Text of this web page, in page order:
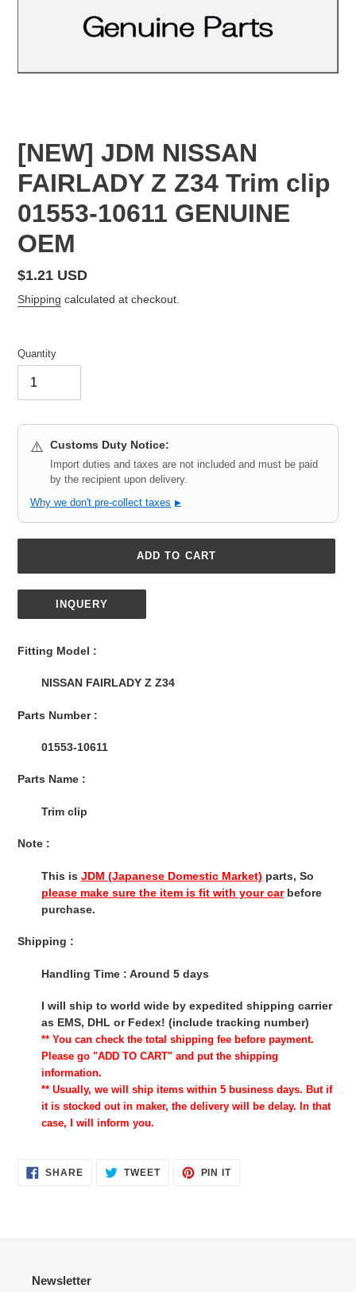
[NEW] JDM NISSAN
FAIRLADY Z Z34 Trim clip
01553-10611 GENUINE
OEM
Regular
price
$1.21 USD
Shipping calculated at checkout.
Quantity
⚠️ Customs Duty Notice:
Import duties and taxes are not included and must be paid
by the recipient upon delivery.
Why we don't pre-collect taxes ▶
ADD TO CART
INQUERY
Fitting Model :
NISSAN FAIRLADY Z Z34
Parts Number :
01553-10611
Parts Name :
Trim clip
Note :
This is JDM (Japanese Domestic Market) parts, So
please make sure the item is fit with your carbefore
purchase.
Shipping :
Handling Time : Around 5 days
I will ship to world wide by expedited shipping carrier
as EMS, DHL or Fedex! (include tracking number)
** You can check the total shipping fee before payment.
Please go "ADD TO CART" and put the shipping
information.
** Usually, we will ship items within 5 business days. But if
it is stocked out in maker, the delivery will be delay. In that
case, I will inform you.
SHARESHARE TWEETTWEET
PIN ITPIN
Newsletter